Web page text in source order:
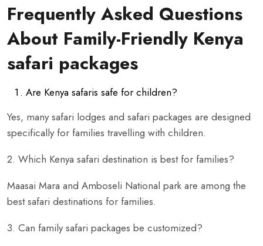
Frequently Asked Questions
About Family-Friendly Kenya
safari packages
Are Kenya safaris safe for children?
Yes, many safari lodges and safari packages are designed
specifically for families travelling with children.
2. Which Kenya safari destination is best for families?
Maasai Mara and Amboseli National park are among the
best safari destinations for families.
3. Can family safari packages be customized?